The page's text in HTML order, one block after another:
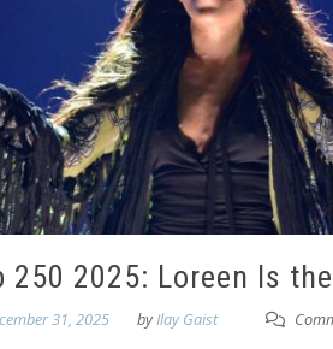
250 2025: Loreen Is
31, 2025 byIlay Gaist